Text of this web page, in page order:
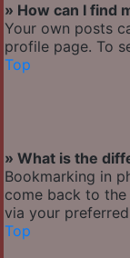
» How can I find
Your own posts
profile page. To
Top
» What is the
Bookmarking in
come back to
via your
Top